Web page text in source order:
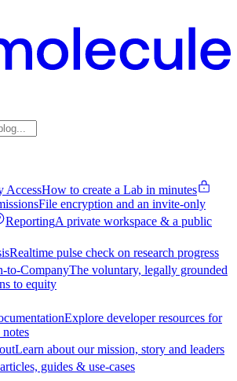
AccessHow to create a Lab in minutes
File encryption and an invite-only
ReportingA private workspace & a public
Realtime pulse check on research progress
to-CompanyThe voluntary, legally grounded
to equity
Explore developer resources for
Learn about our mission, story and leaders
guides & use-cases